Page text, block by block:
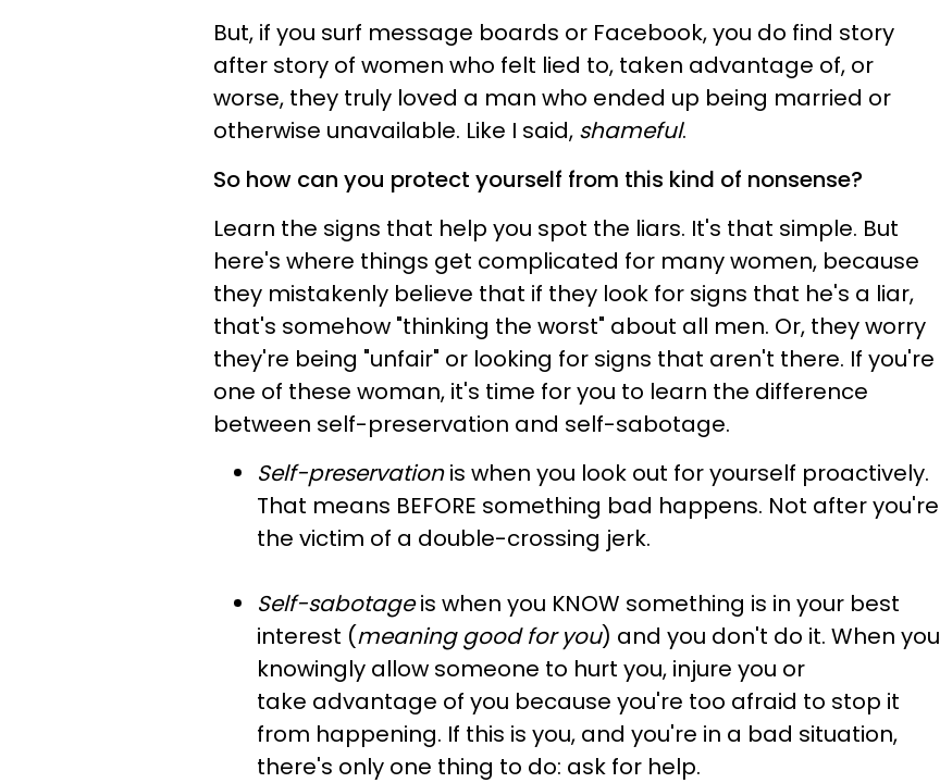
But, if you surf message boards or Facebook, you do find story
after story of women who felt lied to, taken advantage of, or
worse, they truly loved a man who ended up being married or
otherwise unavailable. Like I said, shameful.
So how can you protect yourself from this kind of nonsense?
Learn the signs that help you spot the liars. It's that simple. But
here's where things get complicated for many women, because
they mistakenly believe that if they look for signs that he's a liar,
that's somehow "thinking the worst" about all men. Or, they worry
they're being "unfair" or looking for signs that aren't there. If you're
one of these woman, it's time for you to learn the difference
between self-preservation and self-sabotage.
Self-preservationis when you look out for yourself proactively.
That means BEFORE something bad happens. Not after you're
the victim of a double-crossing jerk.
Self-sabotageis when you KNOW something is in your best
interest (meaning good for you) and you don't do it. When you
knowingly allow someone to hurt you, injure you or
take advantage of you because you're too afraid to stop it
from happening. If this is you, and you're in a bad situation,
there's only one thing to do: ask for help.